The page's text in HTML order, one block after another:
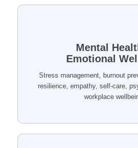
Mental
Emotional
Stress management, burnout
resilience, empathy, self-care,
workplace